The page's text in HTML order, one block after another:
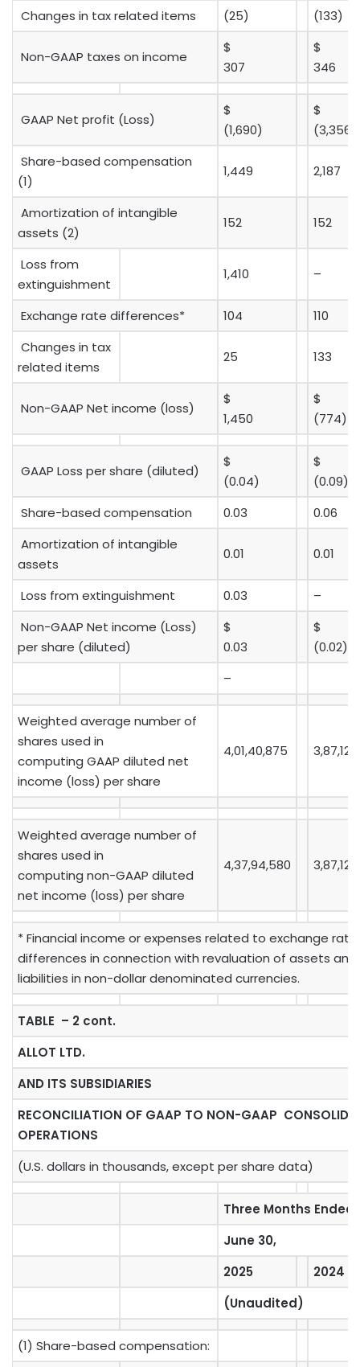
Changes in tax related items (25) (133)
Non-GAAP taxes on income
$
307
$
346
GAAP Net profit (Loss)
$
(1,690)
$
(3,356)
Share-based compensation
(1)
1,449 2,187
Amortization of intangible
assets (2)
152 152
Loss from
extinguishment
1,410 –
Exchange rate differences* 104
110
Changes in tax
related items
25 133
Non-GAAP Net income (loss)
$
1,450
$
(774)
GAAP Loss per share (diluted)
$
(0.04)
$
(0.09)
Share-based compensation
0.03
0.06
Amortization of intangible
assets
0.01 0.01
Loss from extinguishment 0.03
–
Non-GAAP Net income (Loss)
per share (diluted)
$
0.03
$
(0.02)
–
Weighted average number of
shares used in
computing GAAP diluted net
income (loss) per share
4,01,40,875
Weighted average number of
shares used in
computing non-GAAP diluted
net income (loss) per share
4,37,94,580
* Financial income or expenses related to exchange rate
differences in connection with revaluation of assets and
liabilities in non-dollar denominated currencies.
TABLE – 2 cont.
ALLOT LTD.
AND ITS SUBSIDIARIES
RECONCILIATION OF GAAP TO NON-GAAP
OPERATIONS
(U.S. dollars in thousands, except per share data)
Three Months Ended
June 30,
2025
2024
(Unaudited)
(1) Share-based compensation: